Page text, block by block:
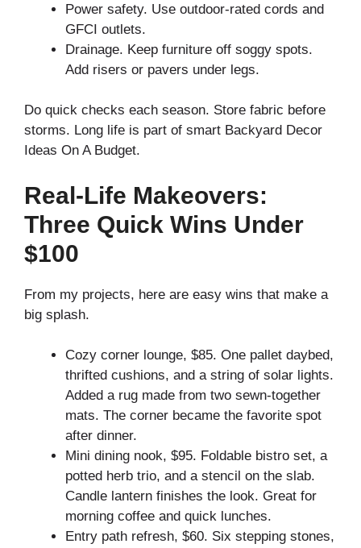
Power safety. Use outdoor-rated cords and
GFCI outlets.
Drainage. Keep furniture off soggy spots.
Add risers or pavers under legs.
Do quick checks each season. Store fabric before
storms. Long life is part of smart Backyard Decor
Ideas On A Budget.
Real-Life Makeovers:
Three Quick Wins Under
$100
From my projects, here are easy wins that make a
big splash.
Cozy corner lounge, $85. One pallet daybed,
thrifted cushions, and a string of solar lights.
Added a rug made from two sewn-together
mats. The corner became the favorite spot
after dinner.
Mini dining nook, $95. Foldable bistro set, a
potted herb trio, and a stencil on the slab.
Candle lantern finishes the look. Great for
morning coffee and quick lunches.
Entry path refresh, $60. Six stepping stones,